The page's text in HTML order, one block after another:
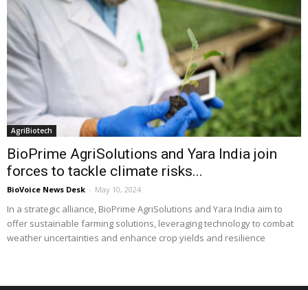
AgriBiotech
BioPrime AgriSolutions and Yara India join
forces to tackle climate risks...
BioVoice News Desk - May 10, 2024
In a strategic alliance, BioPrime AgriSolutions and Yara India aim to
offer sustainable farming solutions, leveraging technology to combat
weather uncertainties and enhance crop yields and resilience